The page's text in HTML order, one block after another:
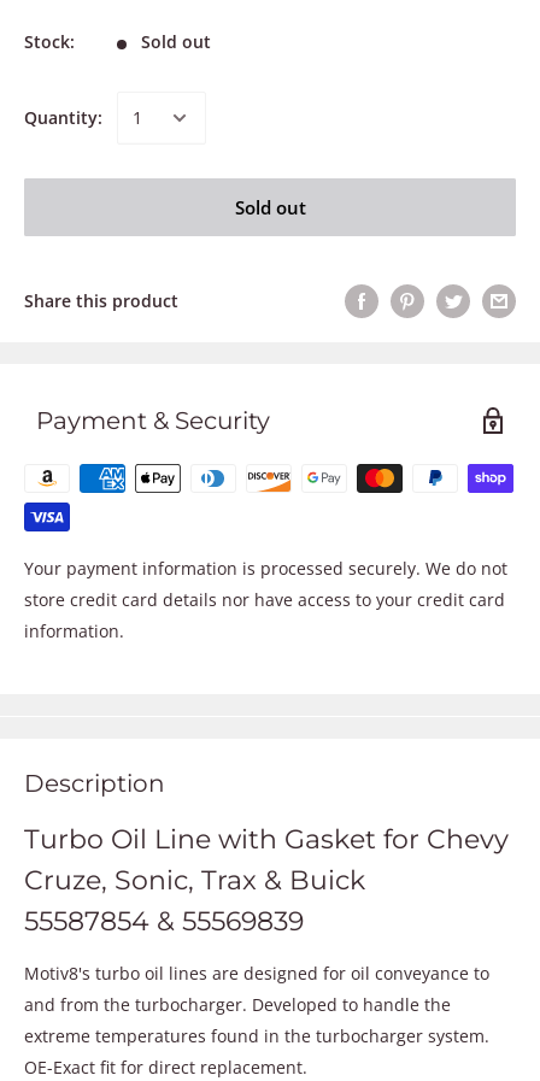
Stock: Sold out
Quantity:
Sold out
Share this product
Payment & Security
Your payment information is processed securely. We do not
store credit card details nor have access to your credit card
information.
Description
Turbo Oil Line with Gasket for Chevy
Cruze, Sonic, Trax & Buick
55587854 & 55569839
Motiv8's turbo oil lines are designed for oil conveyance to
and from the turbocharger. Developed to handle the
extreme temperatures found in the turbocharger system.
OE-Exact fit for direct replacement.